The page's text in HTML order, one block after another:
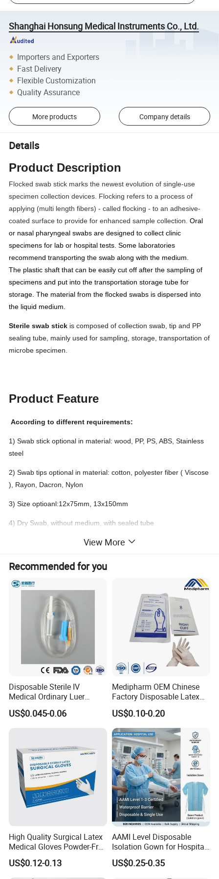
Shanghai Honsung Medical Instruments Co., Ltd.
Importers and Exporters
Fast Delivery
Flexible Customization
Quality Assurance
More products Company details
Details
Product Description
Flocked swab stick marks the newest evolution of single-use
specimen collection devices. Flocking refers to a process of
applying (multi length fibers) - called flocking - to an adhesive-
coated surface to provide for enhanced sample collection. Oral
or nasal pharyngeal swabs are designed to collect clinic
specimens for lab or hospital tests. Some laboratories
recommend transporting the swab along with the medium.
The plastic shaft that can be easily cut off after the sampling of
specimens and put into the transportation storage tube for
storage. The material from the flocked swabs is dispersed into
the liquid medium.
Sterile swab stick is composed of collection swab, tip and PP
sealing tube, mainly used for sampling, storage, transportation of
microbe specimen.
Product Feature
According to different requirements:
1) Swab stick optional in material: wood, PP, PS, ABS, Stainless
steel
2) Swab tips optional in material: cotton, polyester fiber ( Viscose
), Rayon, Dacron, Nylon
3) Size optioanl:12x75mm, 13x150mm
4) Dry Swab, without medium, with sealed tube
5) Purpose: avoid pollution of the microbe before test
View More
Recommended for you
Disposable Sterile IV
Medical Ordinary Luer
Slip/Lock Infusion Set with
Needle CE, ISO with Filter
US$0.045-0.06
Medipharm OEM Chinese
Factory Disposable Latex
Surgical Gloves Medical
Surgical Gloves
Manufacturer with CE
Certificate Medical Supplies
US$0.10-0.20
High Quality Surgical Latex
Medical Gloves Powder-Free
or Powdered with
CE&ISO13485
US$0.12-0.13
AAMI Level Disposable
Isolation Gown for Hospital
& Lab Use, Waterproof
Nonwoven, OEM Supply
US$0.25-0.35